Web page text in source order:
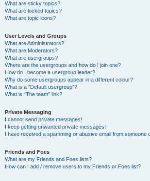
What are sticky topics?
What are locked topics?
What are topic icons?
User Levels and Groups
What are Administrators?
What are Moderators?
What are usergroups?
Where are the usergroups and how do I join one?
How do I become a usergroup leader?
Why do some usergroups appear in a different colour?
What is a “Default usergroup”?
What is “The team” link?
Private Messaging
I cannot send private messages!
I keep getting unwanted private messages!
I have received a spamming or abusive email from someone
Friends and Foes
What are my Friends and Foes lists?
How can I add / remove users to my Friends or Foes list?